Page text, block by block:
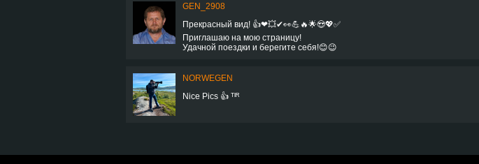
GEN_2908
Прекрасный вид! 👍❤💥✔👀💪🔥🌟😍💖✅
Приглашаю на мою страницу!
Удачной поездки и берегите себя!😊😉
NORWEGEN
Nice Pics 👍 ᵀᴵᴿ